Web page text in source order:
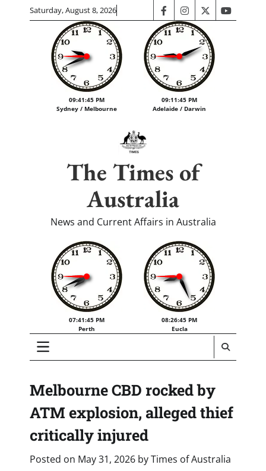
Saturday, August 8, 2026 facebookinstagram
twitteryoutube
09:41:46 PM
Sydney / Melbourne
09:11:46 PM
Adelaide / Darwin
The Times of
Australia
News and Current Affairs in Australia
07:41:46 PM
Perth
08:26:46 PM
Eucla
Melbourne CBD rocked by
ATM explosion, alleged thief
critically injured
Posted on May 31, 2026 byTimes of Australia